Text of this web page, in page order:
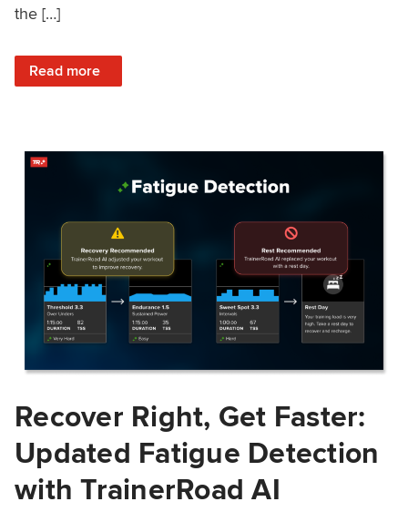
the […]
Read more
: A Data Driven Explanation of the Latest Updates to AI
Recover Right, Get Faster:
Updated Fatigue Detection
with TrainerRoad AI